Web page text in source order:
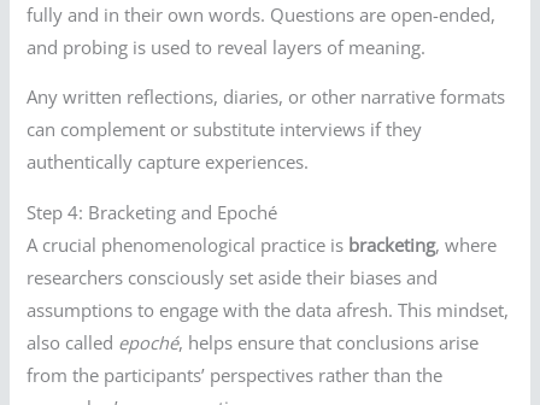
fully and in their own words. Questions are open-ended,
and probing is used to reveal layers of meaning.
Any written reflections, diaries, or other narrative formats
can complement or substitute interviews if they
authentically capture experiences.
Step 4: Bracketing and Epoché
A crucial phenomenological practice is bracketing, where
researchers consciously set aside their biases and
assumptions to engage with the data afresh. This mindset,
also called epoché, helps ensure that conclusions arise
from the participants’ perspectives rather than the